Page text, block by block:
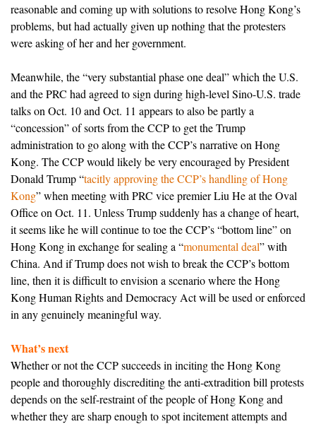
reasonable and coming up with solutions to resolve Hong Kong’s
problems, but had actually given up nothing that the protesters
were asking of her and her government.
Meanwhile, the “very substantial phase one deal” which the U.S.
and the PRC had agreed to sign during high-level Sino-U.S. trade
talks on Oct. 10 and Oct. 11 appears to also be partly a
“concession” of sorts from the CCP to get the Trump
administration to go along with the CCP’s narrative on Hong
Kong. The CCP would likely be very encouraged by President
Donald Trump “tacitly approving the CCP’s handling of Hong
Kong” when meeting with PRC vice premier Liu He at the Oval
Office on Oct. 11. Unless Trump suddenly has a change of heart,
it seems like he will continue to toe the CCP’s “bottom line” on
Hong Kong in exchange for sealing a “monumental deal” with
China. And if Trump does not wish to break the CCP’s bottom
line, then it is difficult to envision a scenario where the Hong
Kong Human Rights and Democracy Act will be used or enforced
in any genuinely meaningful way.
What’s next
Whether or not the CCP succeeds in inciting the Hong Kong
people and thoroughly discrediting the anti-extradition bill protests
depends on the self-restraint of the people of Hong Kong and
whether they are sharp enough to spot incitement attempts and